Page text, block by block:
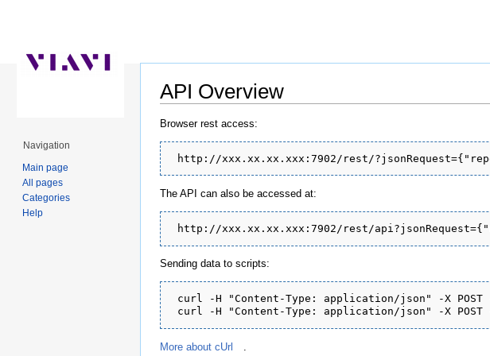
API Overview
Browser rest access:
The API can also be accessed at:
Sending data to scripts:
curl -H "Content-Type: application/json" -X
More about cUrl
Navigation
Main page
All pages
Categories
Help